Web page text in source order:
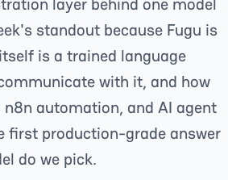
standout because Fugu is
is a trained language
with it, and how
automation, and AI agent
first production-grade answer
do we pick.